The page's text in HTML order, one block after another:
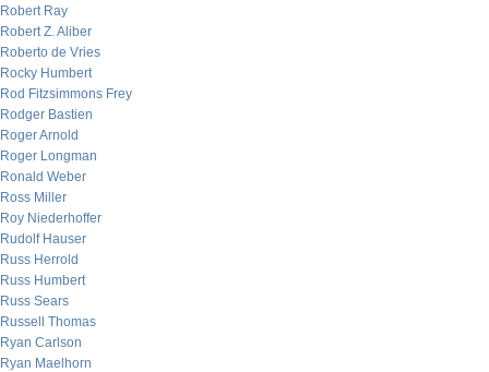
Robert Ray
Robert Z. Aliber
Roberto de Vries
Rocky Humbert
Rod Fitzsimmons Frey
Rodger Bastien
Roger Arnold
Roger Longman
Ronald Weber
Ross Miller
Roy Niederhoffer
Rudolf Hauser
Russ Herrold
Russ Humbert
Russ Sears
Russell Thomas
Ryan Carlson
Ryan Maelhorn